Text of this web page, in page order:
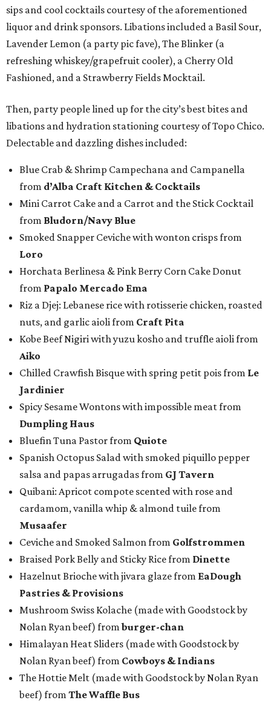
sips and cool cocktails courtesy of the aforementioned
liquor and drink sponsors. Libations included a Basil Sour,
Lavender Lemon (a party pic fave), The Blinker (a
refreshing whiskey/grapefruit cooler), a Cherry Old
Fashioned, and a Strawberry Fields Mocktail.
Then, party people lined up for the city’s best bites and
libations and hydration stationing courtesy of Topo Chico.
Delectable and dazzling dishes included:
Blue Crab & Shrimp Campechana and Campanella
from d’Alba Craft Kitchen & Cocktails
Mini Carrot Cake and a Carrot and the Stick Cocktail
from Bludorn/Navy Blue
Smoked Snapper Ceviche with wonton crisps from
Loro
Horchata Berlinesa & Pink Berry Corn Cake Donut
from Papalo Mercado Ema
Riz a Djej: Lebanese rice with rotisserie chicken, roasted
nuts, and garlic aioli from Craft Pita
Kobe Beef Nigiri with yuzu kosho and truffle aioli from
Aiko
Chilled Crawfish Bisque with spring petit pois from Le
Jardinier
Spicy Sesame Wontons with impossible meat from
Dumpling Haus
Bluefin Tuna Pastor from Quiote
Spanish Octopus Salad with smoked piquillo pepper
salsa and papas arrugadas from GJ Tavern
Quibani: Apricot compote scented with rose and
cardamom, vanilla whip & almond tuile from
Musaafer
Ceviche and Smoked Salmon from Golfstrommen
Braised Pork Belly and Sticky Rice from Dinette
Hazelnut Brioche with jivara glaze from EaDough
Pastries & Provisions
Mushroom Swiss Kolache (made with Goodstock by
Nolan Ryan beef) fromburger-chan
Himalayan Heat Sliders (made with Goodstock by
Nolan Ryan beef) from Cowboys & Indians
The Hottie Melt (made with Goodstock by Nolan Ryan
beef) from The Waffle Bus